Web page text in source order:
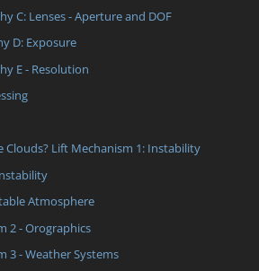
C: Lenses - Aperture and DOF
D: Exposure
E - Resolution
Clouds? Lift Mechanism 1: Instability
Atmosphere
2 - Orographics
3 - Weather Systems